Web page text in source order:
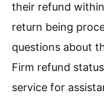
their refund
return being
questions about
Firm refund
service for